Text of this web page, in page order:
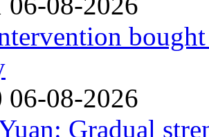
bought
06-08-2026
Gradual